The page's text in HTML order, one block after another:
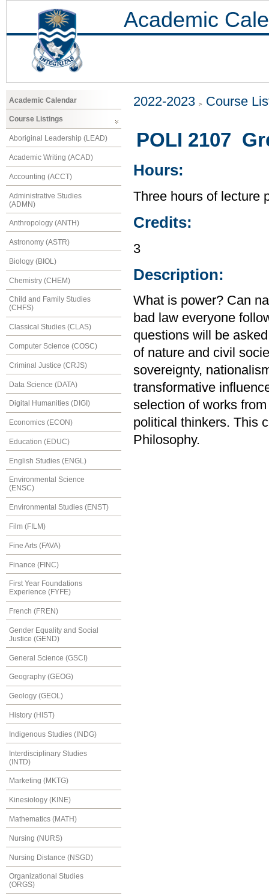
Academic
Academic Calendar
Course Listings
Aboriginal Leadership (LEAD)
Academic Writing (ACAD)
Accounting (ACCT)
Administrative Studies
(ADMN)
Anthropology (ANTH)
Astronomy (ASTR)
Biology (BIOL)
Chemistry (CHEM)
Child and Family Studies
(CHFS)
Classical Studies (CLAS)
Computer Science (COSC)
Criminal Justice (CRJS)
Data Science (DATA)
Digital Humanities (DIGI)
Economics (ECON)
Education (EDUC)
English Studies (ENGL)
Environmental Science
(ENSC)
Environmental Studies (ENST)
Film (FILM)
Fine Arts (FAVA)
Finance (FINC)
First Year Foundations
Experience (FYFE)
French (FREN)
Gender Equality and Social
Justice (GEND)
General Science (GSCI)
Geography (GEOG)
Geology (GEOL)
History (HIST)
Indigenous Studies (INDG)
Interdisciplinary Studies
(INTD)
Marketing (MKTG)
Kinesiology (KINE)
Mathematics (MATH)
Nursing (NURS)
Nursing Distance (NSGD)
Organizational Studies
(ORGS)
2022-2023 Course
POLI 2107
Hours:
Three hours of lecture
Credits:
3
Description:
What is power? Can
bad law everyone
questions will be
of nature and civil
sovereignty,
transformative
selection of works
political thinkers. This
Philosophy.